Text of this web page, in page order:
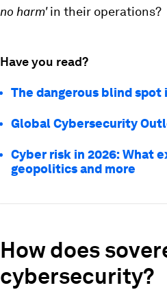
no harm'in their operations?
Have you read?
The dangerous blind
Global Cybersecurity
Cyber risk in 2026: What
geopolitics and more
How does
cybersecurity?